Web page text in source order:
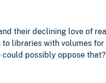
their declining love of
libraries with volumes
possibly oppose that?